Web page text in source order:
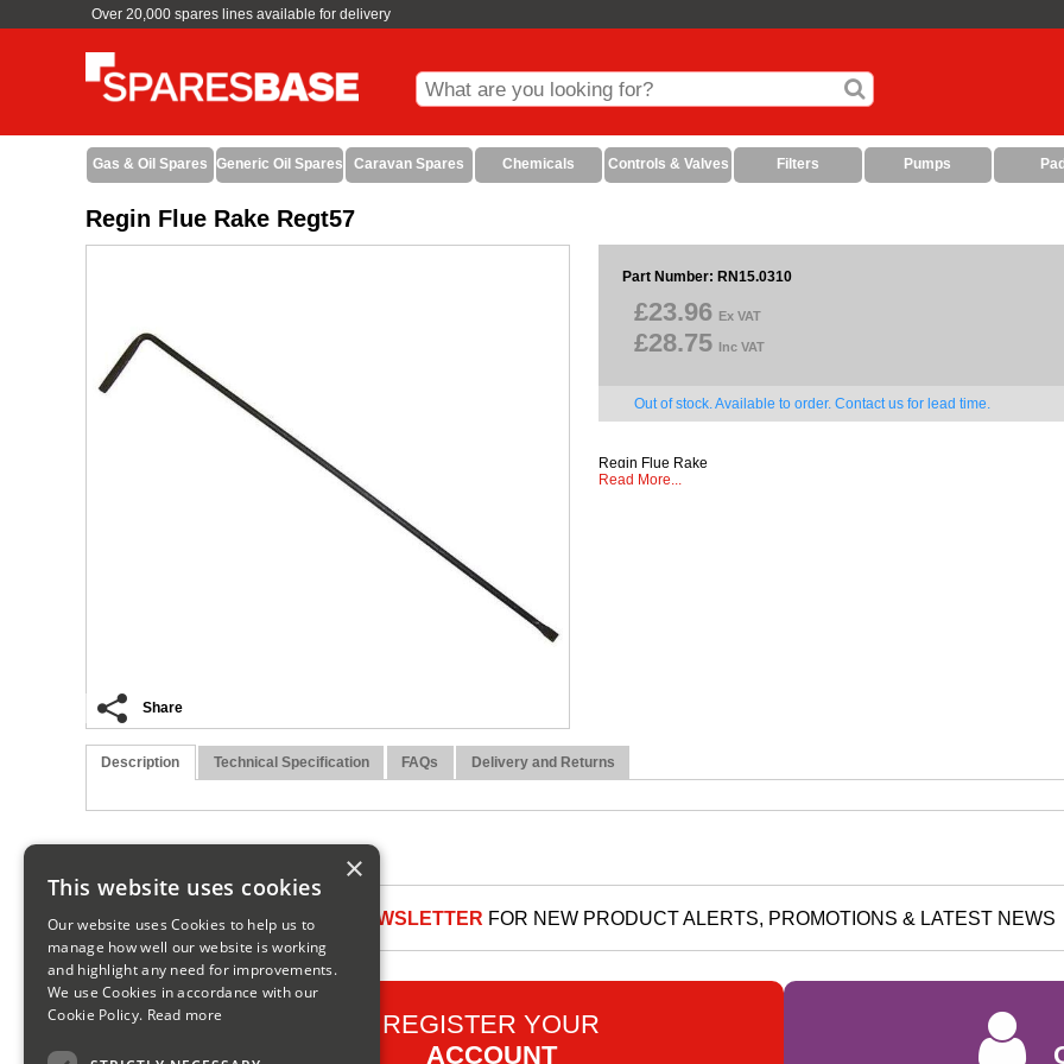
Over 20,000 spares lines available for delivery
Gas & Oil Spares Generic Oil Spares Caravan Spares Chemicals Controls & Valves Filters Pumps
Regin Flue Rake Regt57
Share
Part Number: RN15.0310
£23.96 Ex VAT
£28.75 Inc VAT
Out of stock. Available to order. Contact us for lead time.
Regin Flue Rake
Read More...
Description Technical Specification FAQs Delivery and Returns
SIGN UP TO OUR NEWSLETTER FOR NEW PRODUCT ALERTS, PROMOTIONS & LATEST NEWS
REGISTER YOUR
ACCOUNT
×
This website uses cookies
Our website uses Cookies to help us to
manage how well our website is working
and highlight any need for improvements.
We use Cookies in accordance with our
Cookie Policy. Read more